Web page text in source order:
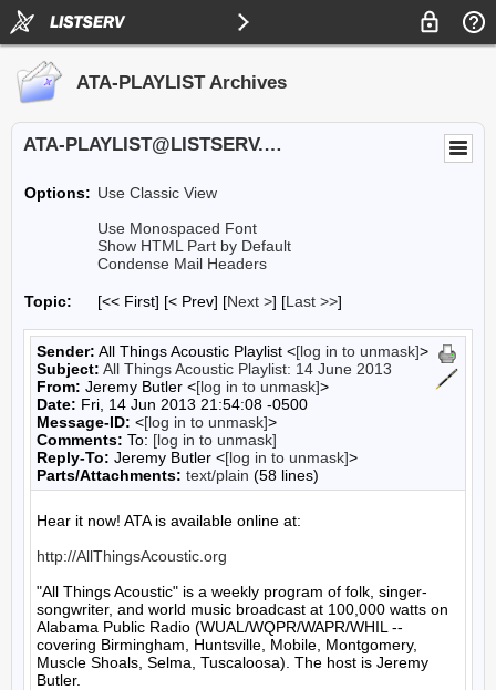
ATA-PLAYLIST Archives
ATA-PLAYLIST@LISTSERV.UA.EDU
Options: Use Classic View
Use Monospaced Font
Show HTML Part by Default
Condense Mail Headers
Topic: [<< First] [< Prev] [Next >] [Last >>]
Sender: All Things Acoustic Playlist <[log in to unmask]>
Subject: All Things Acoustic Playlist: 14 June 2013
From: Jeremy Butler <[log in to unmask]>
Date: Fri, 14 Jun 2013 21:54:08 -0500
Message-ID: <[log in to unmask]>
Comments: To: [log in to unmask]
Reply-To: Jeremy Butler <[log in to unmask]>
Parts/Attachments: text/plain (58 lines)
Hear it now! ATA is available online at:
http://AllThingsAcoustic.org
"All Things Acoustic" is a weekly program of folk, singer-
songwriter, and world music broadcast at 100,000 watts on
Alabama Public Radio (WUAL/WQPR/WAPR/WHIL --
covering Birmingham, Huntsville, Mobile, Montgomery,
Muscle Shoals, Selma, Tuscaloosa). The host is Jeremy
Butler.